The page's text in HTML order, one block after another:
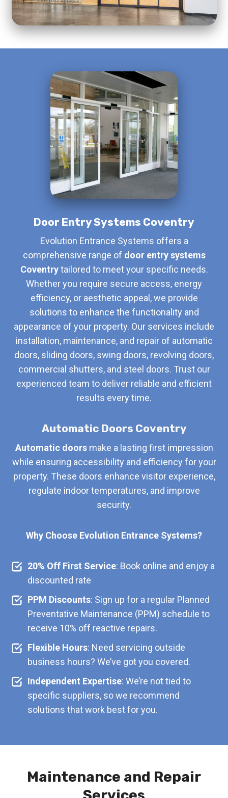
Door Entry Systems Coventry
Evolution Entrance Systems offers a
comprehensive range of door entry systems
Coventrytailored to meet your specific needs.
Whether you require secure access, energy
efficiency, or aesthetic appeal, we provide
solutions to enhance the functionality and
appearance of your property. Our services include
installation, maintenance, and repair of automatic
doors, sliding doors, swing doors, revolving doors,
commercial shutters, and steel doors. Trust our
experienced team to deliver reliable and efficient
results every time.
Automatic Doors Coventry
Automatic doorsmake a lasting first impression
while ensuring accessibility and efficiency for your
property. These doors enhance visitor experience,
regulate indoor temperatures, and improve
security.
Why Choose Evolution Entrance Systems?
20% Off First Service: Book online and enjoy a
discounted rate
PPM Discounts: Sign up for a regular Planned
Preventative Maintenance (PPM) schedule to
receive 10% off reactive repairs.
Flexible Hours: Need servicing outside
business hours? We’ve got you covered.
Independent Expertise: We’re not tied to
specific suppliers, so we recommend
solutions that work best for you.
Maintenance and Repair